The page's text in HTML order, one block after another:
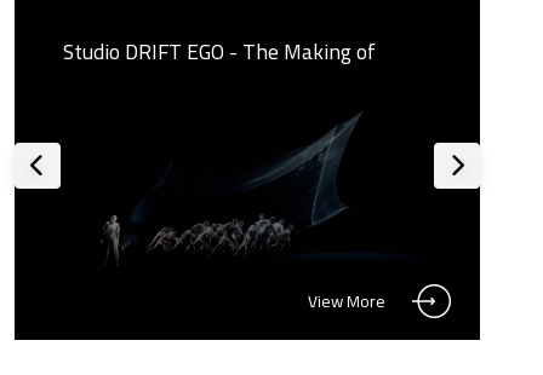
Studio DRIFT EGO - The Making of
View More